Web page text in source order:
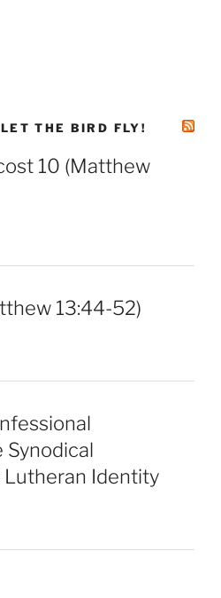
THE BIRD FLY!
10 (Matthew
13:44-52)
Synodical
Lutheran Identity